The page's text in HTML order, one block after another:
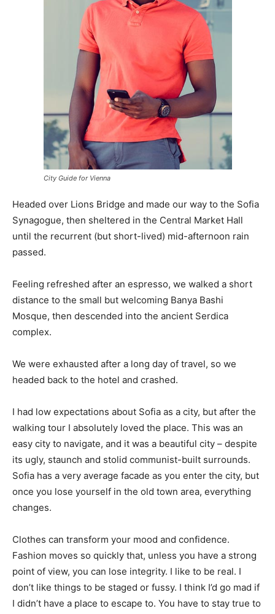
City Guide for Vienna
Headed over Lions Bridge and made our way to the Sofia
Synagogue, then sheltered in the Central Market Hall
until the recurrent (but short-lived) mid-afternoon rain
passed.
Feeling refreshed after an espresso, we walked a short
distance to the small but welcoming Banya Bashi
Mosque, then descended into the ancient Serdica
complex.
We were exhausted after a long day of travel, so we
headed back to the hotel and crashed.
I had low expectations about Sofia as a city, but after the
walking tour I absolutely loved the place. This was an
easy city to navigate, and it was a beautiful city – despite
its ugly, staunch and stolid communist-built surrounds.
Sofia has a very average facade as you enter the city, but
once you lose yourself in the old town area, everything
changes.
Clothes can transform your mood and confidence.
Fashion moves so quickly that, unless you have a strong
point of view, you can lose integrity. I like to be real. I
don’t like things to be staged or fussy. I think I’d go mad if
I didn’t have a place to escape to. You have to stay true to